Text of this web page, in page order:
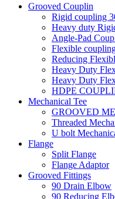
Grooved Couplin
Rigid coupling
Heavy duty
Angle-Pad
Flexible
Reducing
Heavy Duty
Heavy Duty
HDPE
Mechanical Tee
GROOVED
Threaded
U bolt
Flange
Split Flange
Flange Adaptor
Grooved Fittings
90 Drain Elbow
90 Reducing